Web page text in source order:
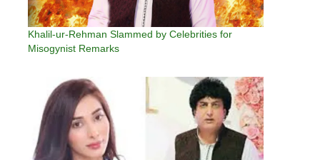
Khalil-ur-Rehman Slammed by Celebrities for
Misogynist Remarks